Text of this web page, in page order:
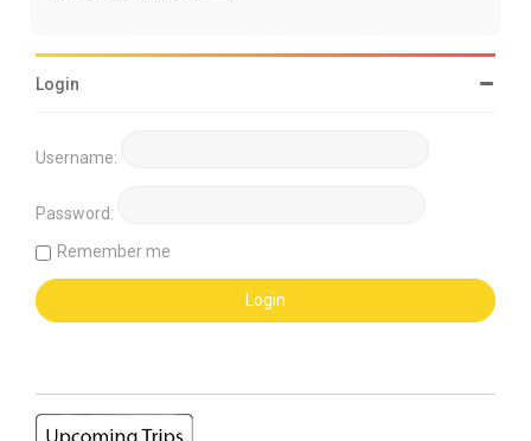
Login
Username:
Password:
Remember me